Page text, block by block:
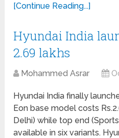
[Continue Reading...]
Hyundai India
2.69 lakhs
Mohammed Asrar
Hyundai India finally
Eon base model costs
Delhi) while top end
available in six variants.